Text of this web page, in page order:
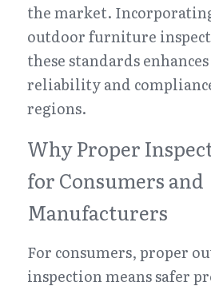
the market.
outdoor furniture
these standards
reliability and
regions.
Why Proper
for Consumers and
Manufacturers
For consumers, proper
inspection means safer